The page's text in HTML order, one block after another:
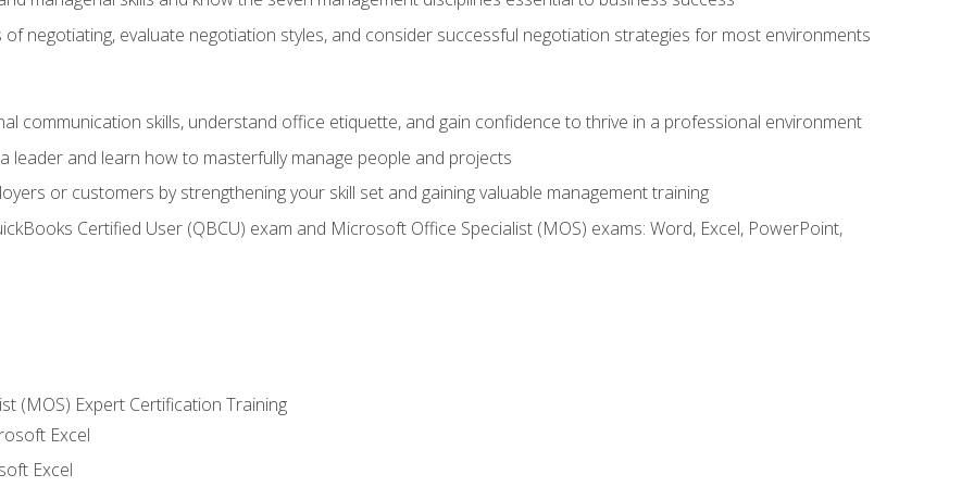
negotiating, evaluate negotiation styles, and consider successful negotiation strategies for most environments
communication skills, understand office etiquette, and gain confidence to thrive in a professional environment
leader and learn how to masterfully manage people and projects
or customers by strengthening your skill set and gaining valuable management training
Certified User (QBCU) exam and Microsoft Office Specialist (MOS) exams: Word, Excel, PowerPoint,
(MOS) Expert Certification Training
Excel
Excel